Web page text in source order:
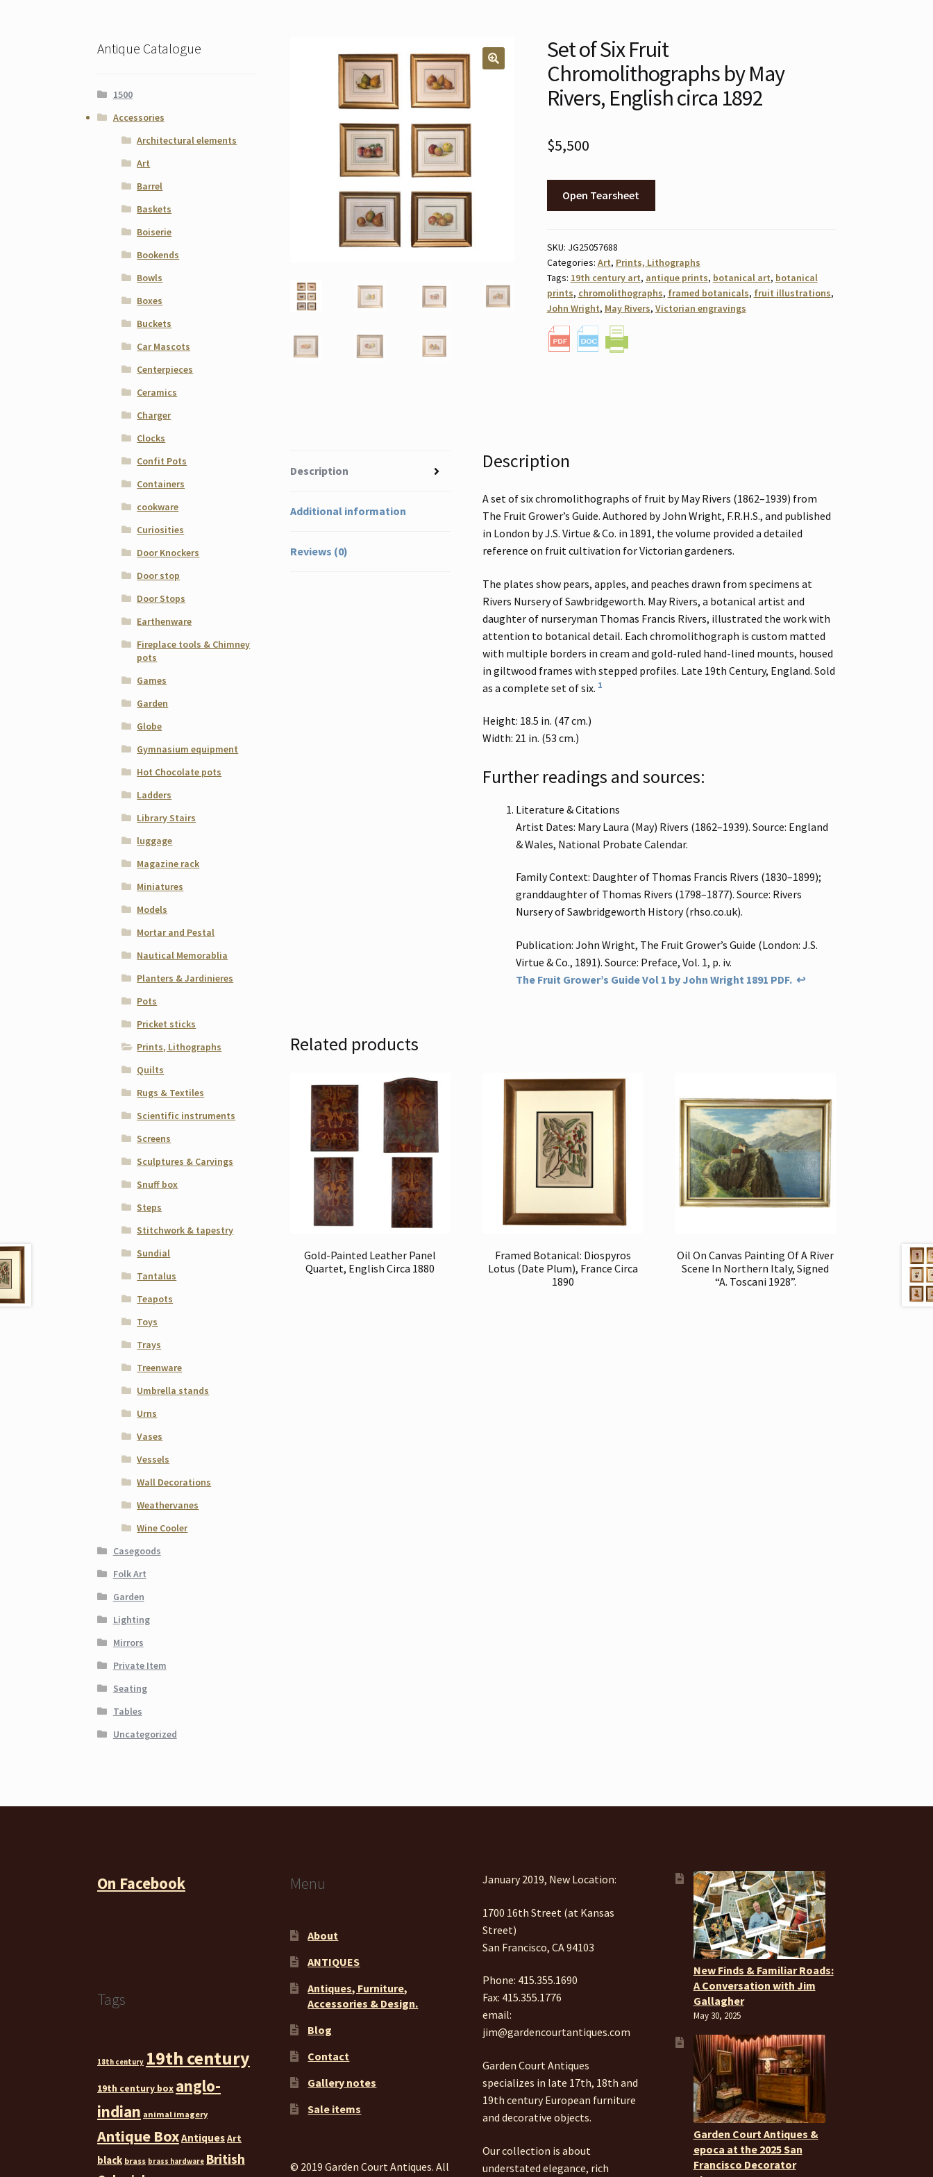
Set of Six Fruit
Chromolithographs by May
Rivers, English circa 1892
$5,500
Open Tearsheet
SKU: JG25057688
Categories: Art, Prints, Lithographs
Tags: 19th century art, antique prints, botanical art, botanical
prints, chromolithographs, framed botanicals, fruit illustrations,
John Wright, May Rivers, Victorian engravings
Description
Additional information
Reviews (0)
Description
A set of six chromolithographs of fruit by May Rivers (1862–1939) from
The Fruit Grower’s Guide. Authored by John Wright, F.R.H.S., and published
in London by J.S. Virtue & Co. in 1891, the volume provided a detailed
reference on fruit cultivation for Victorian gardeners.
The plates show pears, apples, and peaches drawn from specimens at
Rivers Nursery of Sawbridgeworth. May Rivers, a botanical artist and
daughter of nurseryman Thomas Francis Rivers, illustrated the work with
attention to botanical detail. Each chromolithograph is custom matted
with multiple borders in cream and gold-ruled hand-lined mounts, housed
in giltwood frames with stepped profiles. Late 19th Century, England. Sold
as a complete set of six. 1
Height: 18.5 in. (47 cm.)
Width: 21 in. (53 cm.)
Further readings and sources:
Literature & Citations
Artist Dates: Mary Laura (May) Rivers (1862–1939). Source: England
& Wales, National Probate Calendar.
Family Context: Daughter of Thomas Francis Rivers (1830–1899);
granddaughter of Thomas Rivers (1798–1877). Source: Rivers
Nursery of Sawbridgeworth History (rhso.co.uk).
Publication: John Wright, The Fruit Grower’s Guide (London: J.S.
Virtue & Co., 1891). Source: Preface, Vol. 1, p. iv.
The Fruit Grower’s Guide Vol 1 by John Wright 1891 PDF. ↩
Related products
Gold-Painted Leather Panel
Quartet, English Circa 1880
Framed Botanical: Diospyros
Lotus (Date Plum), France Circa
1890
Oil On Canvas Painting Of A River
Scene In Northern Italy, Signed
“A. Toscani 1928”.
Antique Catalogue
1500
Accessories
Architectural elements
Art
Barrel
Baskets
Boiserie
Bookends
Bowls
Boxes
Buckets
Car Mascots
Centerpieces
Ceramics
Charger
Clocks
Confit Pots
Containers
cookware
Curiosities
Door Knockers
Door stop
Door Stops
Earthenware
Fireplace tools & Chimney
pots
Games
Garden
Globe
Gymnasium equipment
Hot Chocolate pots
Ladders
Library Stairs
luggage
Magazine rack
Miniatures
Models
Mortar and Pestal
Nautical Memorablia
Planters & Jardinieres
Pots
Pricket sticks
Prints, Lithographs
Quilts
Rugs & Textiles
Scientific instruments
Screens
Sculptures & Carvings
Snuff box
Steps
Stitchwork & tapestry
Sundial
Tantalus
Teapots
Toys
Trays
Treenware
Umbrella stands
Urns
Vases
Vessels
Wall Decorations
Weathervanes
Wine Cooler
Casegoods
Folk Art
Garden
Lighting
Mirrors
Private Item
Seating
Tables
Uncategorized
On Facebook
Tags
18th century 19th century
19th century box anglo-
indian animal imagery
Antique BoxAntiquesArt
black brass brass hardware British
Menu
About
ANTIQUES
Antiques, Furniture,
Accessories & Design.
Blog
Contact
Gallery notes
Sale items
© 2019 Garden Court Antiques. All
January 2019, New Location:
1700 16th Street (at Kansas
Street)
San Francisco, CA 94103
Phone: 415.355.1690
Fax: 415.355.1776
email:
jim@gardencourtantiques.com
Garden Court Antiques
specializes in late 17th, 18th and
19th century European furniture
and decorative objects.
Our collection is about
understated elegance, rich
New Finds & Familiar Roads:
A Conversation with Jim
Gallagher
May 30, 2025
Garden Court Antiques &
epoca at the 2025 San
Francisco Decorator